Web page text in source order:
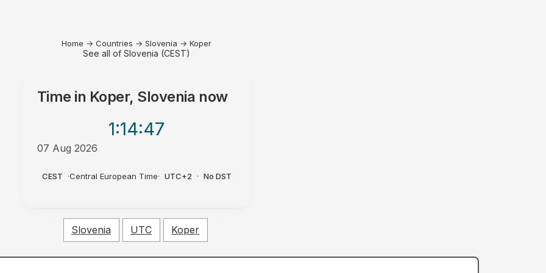
Home → Countries → Slovenia → Koper
See all of Slovenia (CEST)
Time in Koper, Slovenia now
1:14:47
07 Aug 2026
CEST ·Central European Time· UTC+2 · No DST
Slovenia UTC Koper